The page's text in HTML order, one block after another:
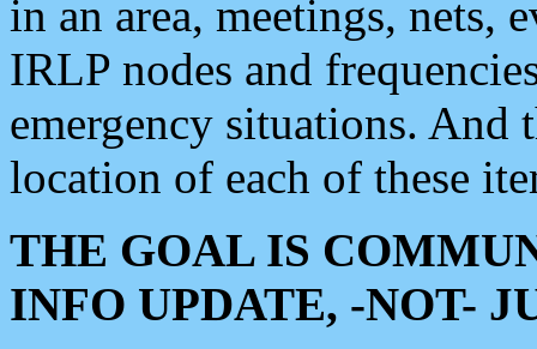
in an area, meetings, nets,
IRLP nodes and
emergency situations. And
location of each of these
THE GOAL IS
INFO UPDATE, -NOT-